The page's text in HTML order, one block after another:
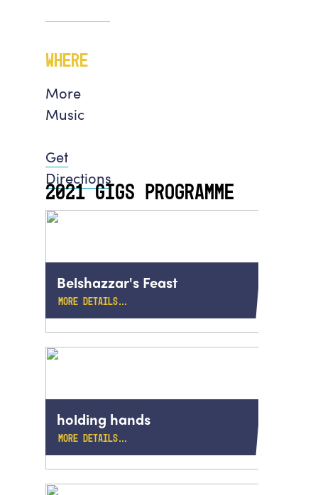
Where
More
Music
Get
Directions
2021 GIGS PROGRAMME
Belshazzar's Feast
MORE DETAILS…
holding hands
MORE DETAILS…